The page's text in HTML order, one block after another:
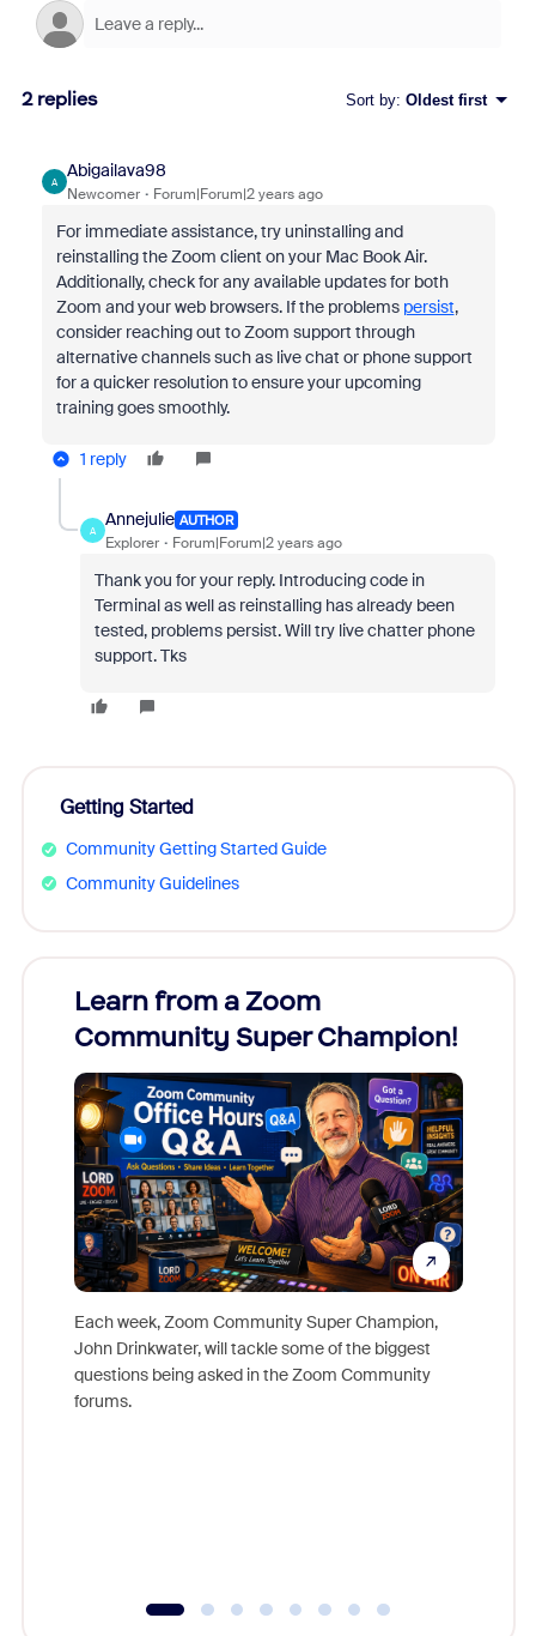
2 replies Sort by: Oldest first
A
Abigailava98
Newcomer Forum|Forum|2 years ago
For immediate assistance, try uninstalling and
reinstalling the Zoom client on your Mac Book Air.
Additionally, check for any available updates for both
Zoom and your web browsers. If the problems persist,
consider reaching out to Zoom support through
alternative channels such as live chat or phone support
for a quicker resolution to ensure your upcoming
training goes smoothly.
1 reply
A
Annejulie AUTHOR
Explorer Forum|Forum|2 years ago
Thank you for your reply. Introducing code in
Terminal as well as reinstalling has already been
tested, problems persist. Will try live chatter phone
support. Tks
Getting Started
Community Getting Started Guide
Community Guidelines
Learn from a Zoom
Community Super Champion!
Each week, Zoom Community Super Champion,
John Drinkwater, will tackle some of the biggest
questions being asked in the Zoom Community
forums.